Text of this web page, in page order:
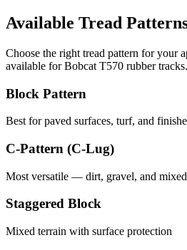
Available Tread
Choose the right tread pattern for your
available forBobcat T570 rubber tracks.
Block Pattern
Best for paved surfaces, turf, and
C-Pattern (C-Lug)
Most versatile — dirt, gravel, and
Staggered Block
Mixed terrain with surface protection